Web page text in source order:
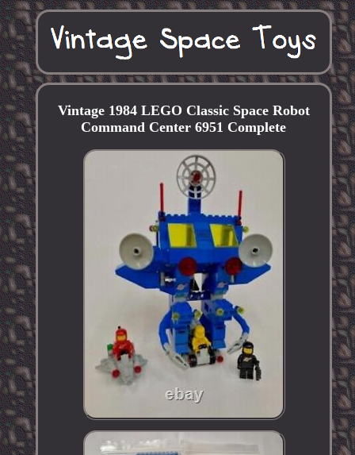
Vintage 1984 LEGO Classic Space Robot
Command Center 6951 Complete